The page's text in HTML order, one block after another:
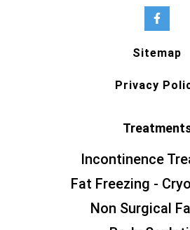
Sitemap
Privacy
Incontinence
Fat Freezing -
Non Surgical